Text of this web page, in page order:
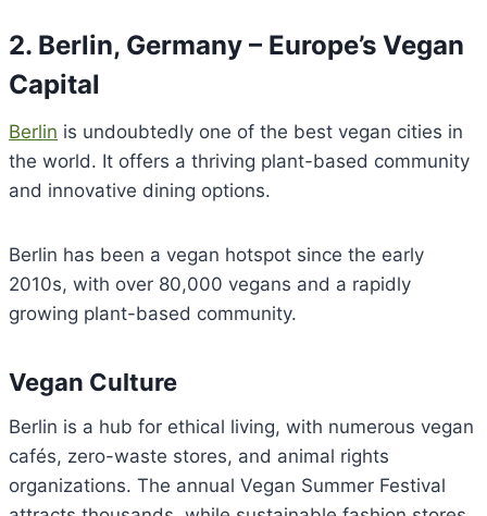
2. Berlin, Germany – Europe’s Vegan
Capital
Berlin is undoubtedly one of the best vegan cities in
the world. It offers a thriving plant-based community
and innovative dining options.
Berlin has been a vegan hotspot since the early
2010s, with over 80,000 vegans and a rapidly
growing plant-based community.
Vegan Culture
Berlin is a hub for ethical living, with numerous vegan
cafés, zero-waste stores, and animal rights
organizations. The annual Vegan Summer Festival